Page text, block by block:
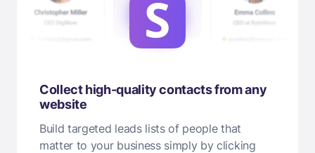
Collect high-quality contacts from any
website
Build targeted leads lists of people that
matter to your business simply by clicking